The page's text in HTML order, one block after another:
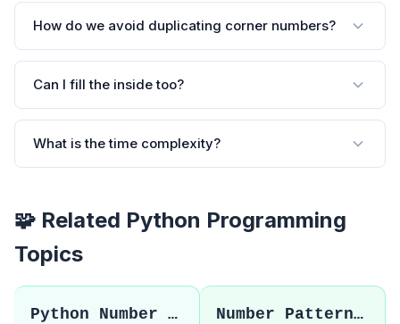
How do we avoid duplicating corner numbers?
Can I fill the inside too?
What is the time complexity?
🧩 Related Python Programming
Topics
Python Number Patterns Number Pattern 60